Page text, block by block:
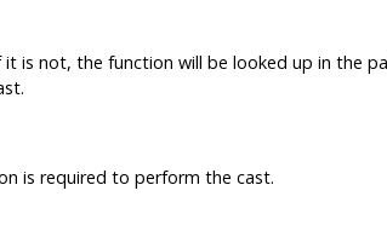
is not, the function will be looked up in the
is required to perform the cast.